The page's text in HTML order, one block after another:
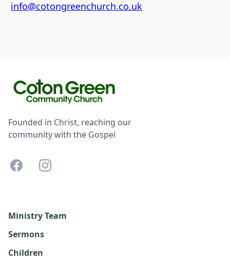
info@cotongreenchurch.co.uk
Founded in Christ, reaching our
community with the Gospel
Ministry Team
Sermons
Children